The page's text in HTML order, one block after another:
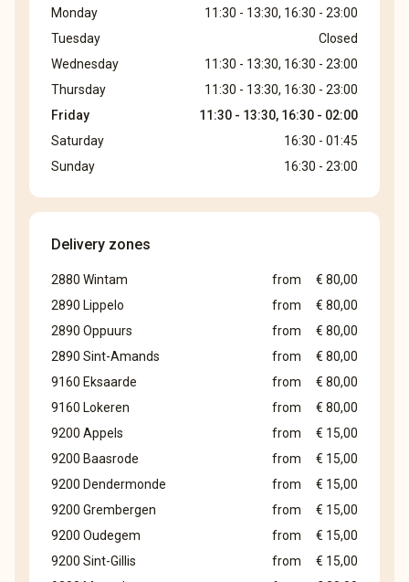
Monday
11:30 - 13:30, 16:30 - 23:00
Tuesday
Closed
Wednesday
11:30 - 13:30, 16:30 - 23:00
Thursday
11:30 - 13:30, 16:30 - 23:00
Friday
11:30 - 13:30, 16:30 - 02:00
Saturday
16:30 - 01:45
Sunday
16:30 - 23:00
Delivery zones
2880 Wintam from
€ 80,00
2890 Lippelo
from
€ 80,00
2890 Oppuurs
from
€ 80,00
2890 Sint-Amands
from
€ 80,00
9160 Eksaarde
from
€ 80,00
9160 Lokeren
from
€ 80,00
9200 Appels
from
€ 15,00
9200 Baasrode
from
€ 15,00
9200 Dendermonde
from
€ 15,00
9200 Grembergen
from
€ 15,00
9200 Oudegem
from
€ 15,00
9200 Sint-Gillis
from
€ 15,00